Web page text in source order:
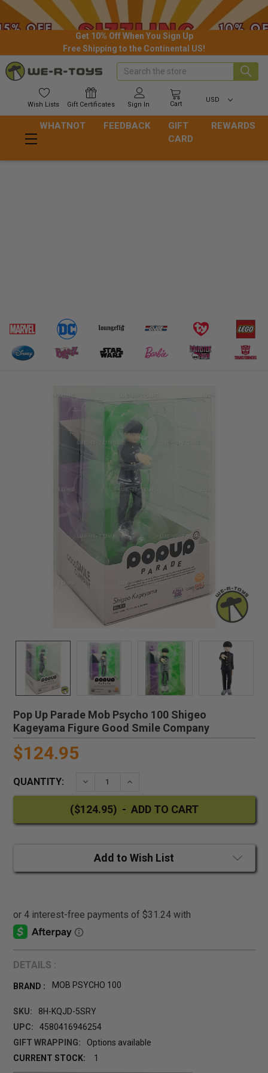
Get 10% Off When You Sign Up
Free Shipping to the Continental US!
Wish Lists Gift Certificates Sign In Cart
USD
Search
WHATNOT FEEDBACK
GIFT
CARD
REWARDS
Pop Up Parade Mob Psycho 100 Shigeo
Kageyama Figure Good Smile Company
$124.95
QUANTITY: DECREASE QUANTITY:INCREASE QUANTITY:
Add to Wish List
DETAILS :
BRAND : MOB PSYCHO 100
SKU:
8H-KQJD-5SRY
UPC:
4580416946254
GIFT WRAPPING:
Options available
CURRENT STOCK:
1